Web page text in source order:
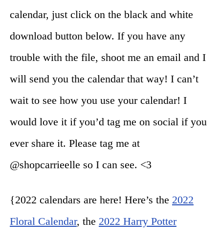
calendar, just click on the black and white
download button below. If you have any
trouble with the file, shoot me an email and I
will send you the calendar that way! I can’t
wait to see how you use your calendar! I
would love it if you’d tag me on social if you
ever share it. Please tag me at
@shopcarrieelle so I can see. <3
{2022 calendars are here! Here’s the 2022
Floral Calendar, the 2022 Harry Potter